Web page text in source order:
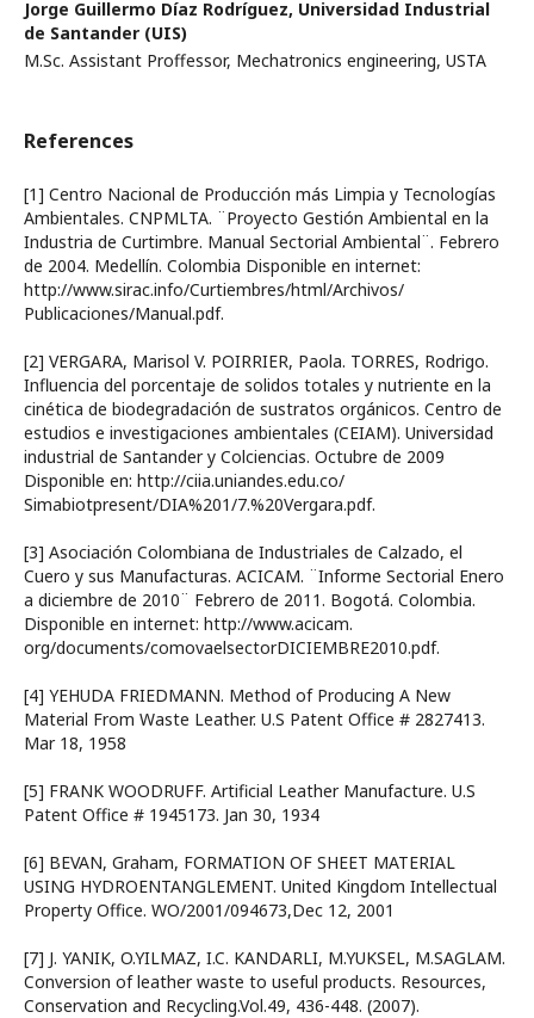
Jorge Guillermo Díaz Rodríguez, Universidad Industrial
de Santander (UIS)
M.Sc. Assistant Proffessor, Mechatronics engineering, USTA
References
[1] Centro Nacional de Producción más Limpia y Tecnologías
Ambientales. CNPMLTA. ¨Proyecto Gestión Ambiental en la
Industria de Curtimbre. Manual Sectorial Ambiental¨. Febrero
de 2004. Medellín. Colombia Disponible en internet:
http://www.sirac.info/Curtiembres/html/Archivos/
Publicaciones/Manual.pdf.
[2] VERGARA, Marisol V. POIRRIER, Paola. TORRES, Rodrigo.
Influencia del porcentaje de solidos totales y nutriente en la
cinética de biodegradación de sustratos orgánicos. Centro de
estudios e investigaciones ambientales (CEIAM). Universidad
industrial de Santander y Colciencias. Octubre de 2009
Disponible en: http://ciia.uniandes.edu.co/
Simabiotpresent/DIA%201/7.%20Vergara.pdf.
[3] Asociación Colombiana de Industriales de Calzado, el
Cuero y sus Manufacturas. ACICAM. ¨Informe Sectorial Enero
a diciembre de 2010¨ Febrero de 2011. Bogotá. Colombia.
Disponible en internet: http://www.acicam.
org/documents/comovaelsectorDICIEMBRE2010.pdf.
[4] YEHUDA FRIEDMANN. Method of Producing A New
Material From Waste Leather. U.S Patent Office # 2827413.
Mar 18, 1958
[5] FRANK WOODRUFF. Artificial Leather Manufacture. U.S
Patent Office # 1945173. Jan 30, 1934
[6] BEVAN, Graham, FORMATION OF SHEET MATERIAL
USING HYDROENTANGLEMENT. United Kingdom Intellectual
Property Office. WO/2001/094673,Dec 12, 2001
[7] J. YANIK, O.YILMAZ, I.C. KANDARLI, M.YUKSEL, M.SAGLAM.
Conversion of leather waste to useful products. Resources,
Conservation and Recycling.Vol.49, 436-448. (2007).